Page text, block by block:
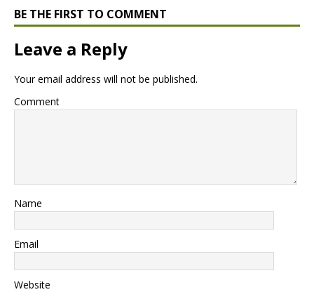
BE THE FIRST TO COMMENT
Leave a Reply
Your email address will not be published.
Comment
Name
Email
Website